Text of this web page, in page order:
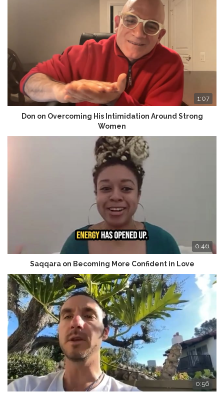
1:07
Don on Overcoming His Intimidation Around Strong
Women
0:46
Saqqara on Becoming More Confident in Love
0:56